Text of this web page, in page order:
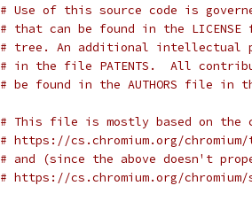
# Use of this source code is
# that can be found in the
# tree. An additional intellectual
# in the file PATENTS.  All
# be found in the AUTHORS file in
# This file is mostly based on the
# https://cs.chromium.org/
# and (since the above doesn't
# https://cs.chromium.org/